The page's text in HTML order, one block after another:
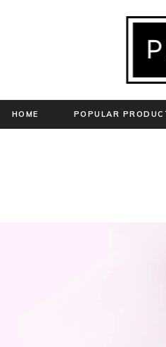
HOME POPULAR